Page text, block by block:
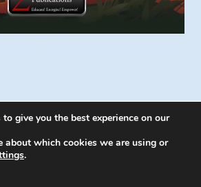
Publications - WordPress
give you the best experience on our
about which cookies we are using or
.